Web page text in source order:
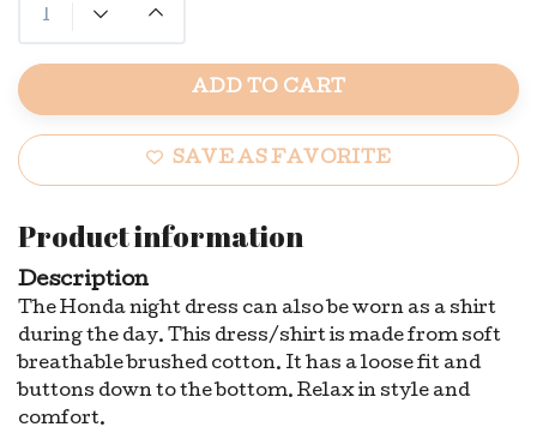
ADD TO CART
SAVE AS FAVORITE
Product information
Description
The Honda night dress can also be worn as a shirt
during the day. This dress/shirt is made from soft
breathable brushed cotton. It has a loose fit and
buttons down to the bottom. Relax in style and
comfort.